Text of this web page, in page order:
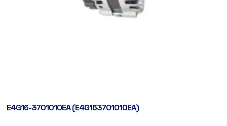
E4G16-3701010EA (E4G163701010EA)